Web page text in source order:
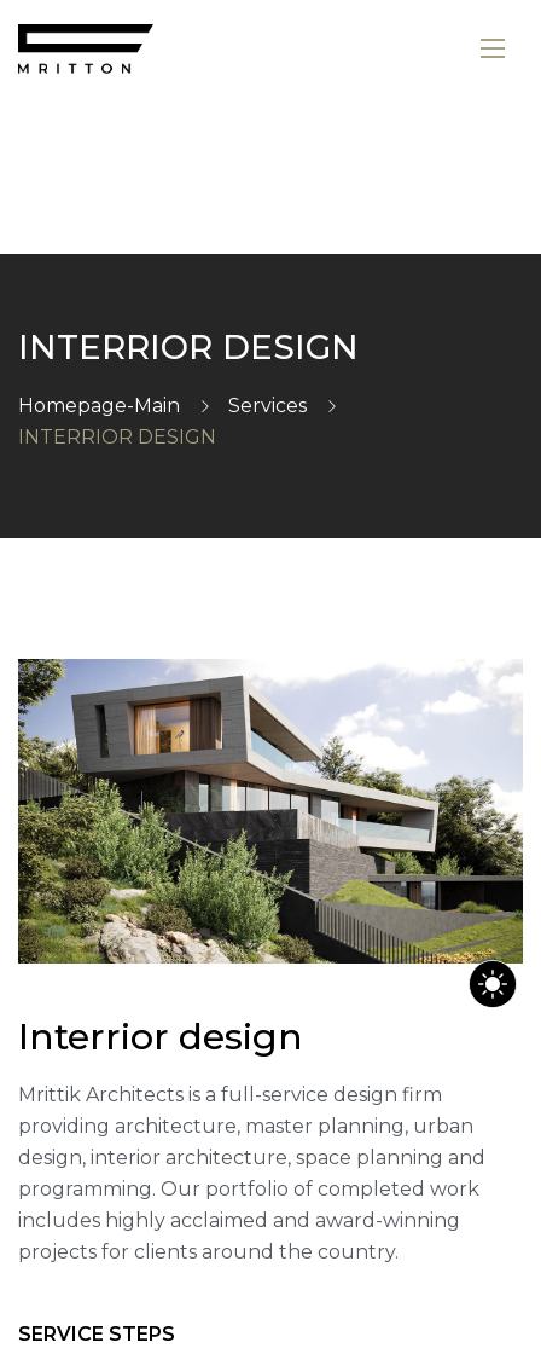
INTERRIOR DESIGN
Homepage-Main
Services
INTERRIOR DESIGN
Interrior design
Mrittik Architects is a full-service design firm
providing architecture, master planning, urban
design, interior architecture, space planning and
programming. Our portfolio of completed work
includes highly acclaimed and award-winning
projects for clients around the country.
SERVICE STEPS